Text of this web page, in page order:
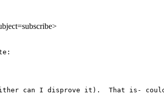
can I disprove it).  That is- could